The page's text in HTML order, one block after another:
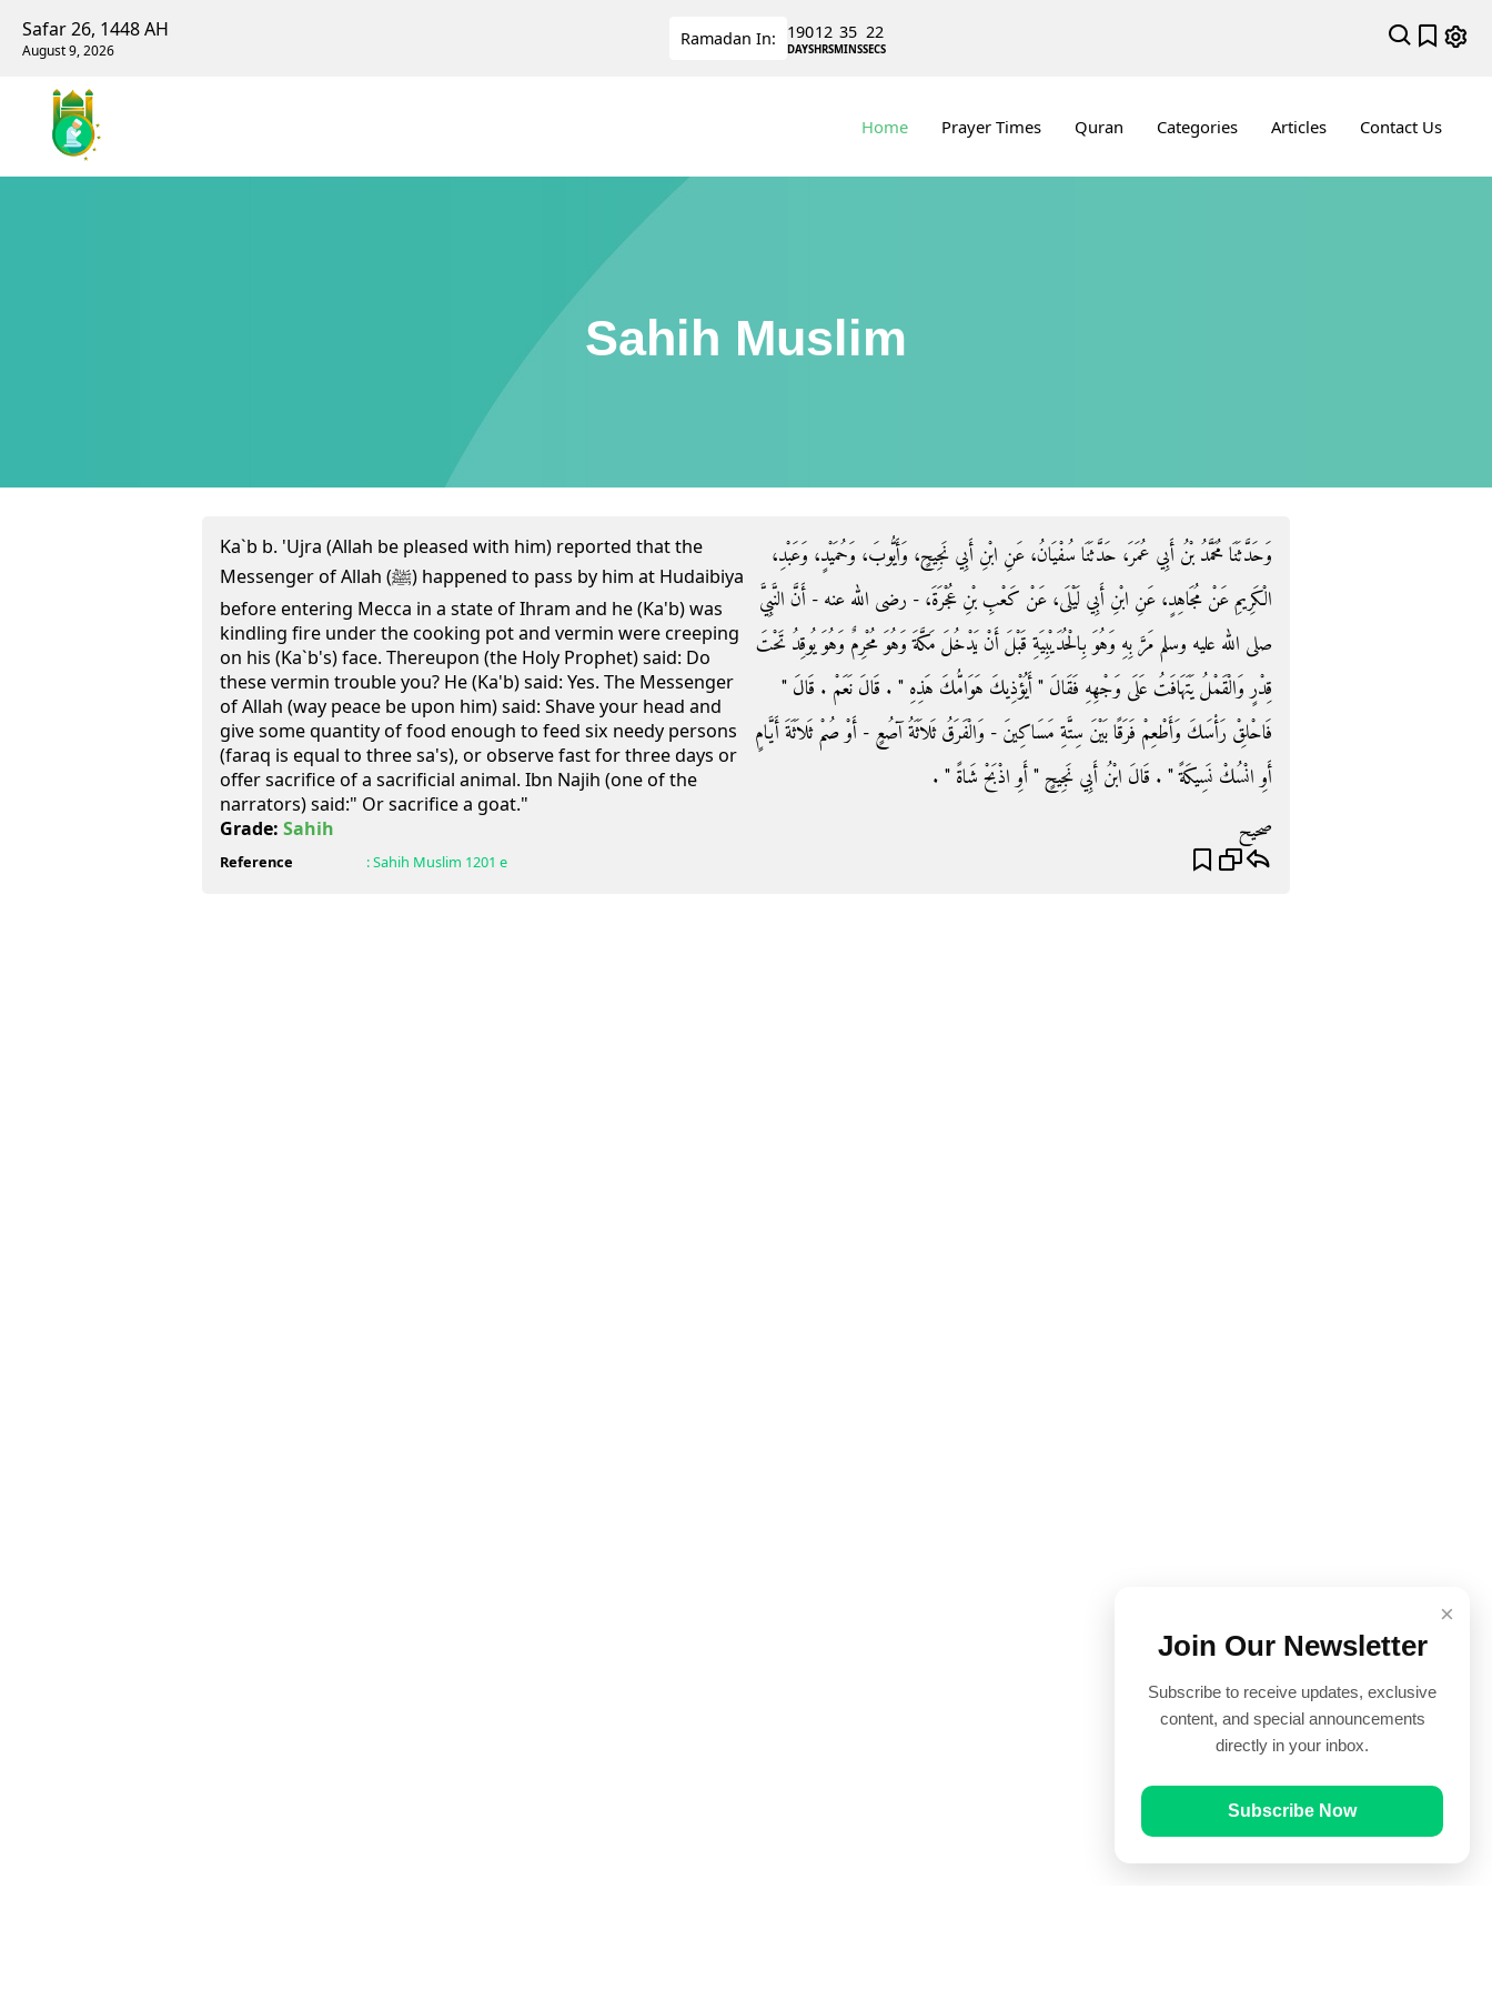
Safar 26, 1448 AH
August 9, 2026
Ramadan In: 190
DAYS
12
HRS
35
MINS
21
SECS
Home Prayer Times Quran Categories Articles Contact Us
Sahih Muslim
Ka`b b. 'Ujra (Allah be pleased with him) reported that the
Messenger of Allah (ﷺ) happened to pass by him at Hudaibiya
before entering Mecca in a state of Ihram and he (Ka'b) was
kindling fire under the cooking pot and vermin were creeping
on his (Ka`b's) face. Thereupon (the Holy Prophet) said: Do
these vermin trouble you? He (Ka'b) said: Yes. The Messenger
of Allah (way peace be upon him) said: Shave your head and
give some quantity of food enough to feed six needy persons
(faraq is equal to three sa's), or observe fast for three days or
offer sacrifice of a sacrificial animal. Ibn Najih (one of the
narrators) said:" Or sacrifice a goat."
وَحَدَّثَنَا مُحَمَّدُ بْنُ أَبِي عُمَرَ، حَدَّثَنَا سُفْيَانُ، عَنِ ابْنِ أَبِي نَجِيحٍ، وَأَيُّوبَ، وَحُمَيْدٍ، وَعَبْدِ،
الْكَرِيمِ عَنْ مُجَاهِدٍ، عَنِ ابْنِ أَبِي لَيْلَى، عَنْ كَعْبِ بْنِ عُجْرَةَ، - رضى الله عنه - أَنَّ النَّبِيَّ
صلى الله عليه وسلم مَرَّ بِهِ وَهُوَ بِالْحُدَيْبِيَةِ قَبْلَ أَنْ يَدْخُلَ مَكَّةَ وَهُوَ مُحْرِمٌ وَهُوَ يُوقِدُ تَحْتَ
قِدْرٍ وَالْقَمْلُ يَتَهَافَتُ عَلَى وَجْهِهِ فَقَالَ ‏"‏ أَيُؤْذِيكَ هَوَامُّكَ هَذِهِ ‏"‏ ‏.‏ قَالَ نَعَمْ ‏.‏ قَالَ ‏"‏
فَاحْلِقْ رَأْسَكَ وَأَطْعِمْ فَرَقًا بَيْنَ سِتَّةِ مَسَاكِينَ - وَالْفَرَقُ ثَلاَثَةُ آصُعٍ - أَوْ صُمْ ثَلاَثَةَ أَيَّامٍ
أَوِ انْسُكْ نَسِيكَةً ‏"‏ ‏.‏ قَالَ ابْنُ أَبِي نَجِيحٍ ‏"‏ أَوِ اذْبَحْ شَاةً ‏"‏ ‏.‏
Grade: Sahih صحيح
Reference :Sahih Muslim 1201 e
×
Join Our Newsletter
Subscribe to receive updates, exclusive
content, and special announcements
directly in your inbox.
Subscribe Now